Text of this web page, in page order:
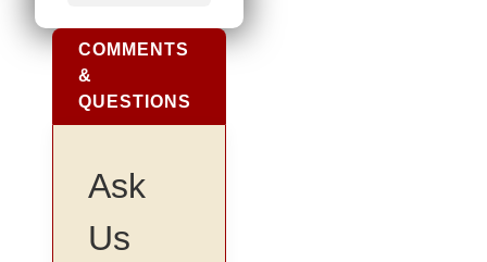
COMMENTS
&
QUESTIONS
Ask
Us